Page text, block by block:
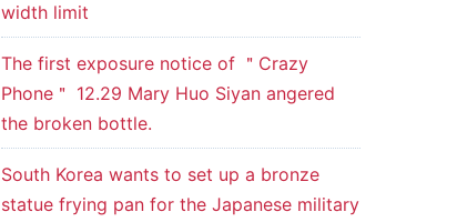
width limit
The first exposure notice of ＂Crazy
Phone＂ 12.29 Mary Huo Siyan angered
the broken bottle.
South Korea wants to set up a bronze
statue frying pan for the Japanese military